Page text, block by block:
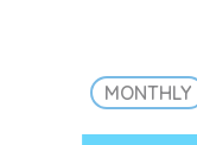
MONTHLY